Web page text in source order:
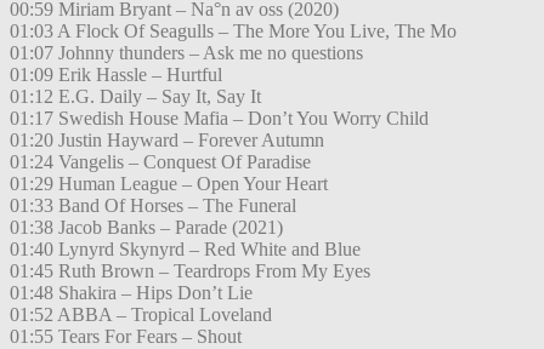
00:59 Miriam Bryant – Na°n av oss (2020)
01:03 A Flock Of Seagulls – The More You Live, The Mo
01:07 Johnny thunders – Ask me no questions
01:09 Erik Hassle – Hurtful
01:12 E.G. Daily – Say It, Say It
01:17 Swedish House Mafia – Don’t You Worry Child
01:20 Justin Hayward – Forever Autumn
01:24 Vangelis – Conquest Of Paradise
01:29 Human League – Open Your Heart
01:33 Band Of Horses – The Funeral
01:38 Jacob Banks – Parade (2021)
01:40 Lynyrd Skynyrd – Red White and Blue
01:45 Ruth Brown – Teardrops From My Eyes
01:48 Shakira – Hips Don’t Lie
01:52 ABBA – Tropical Loveland
01:55 Tears For Fears – Shout